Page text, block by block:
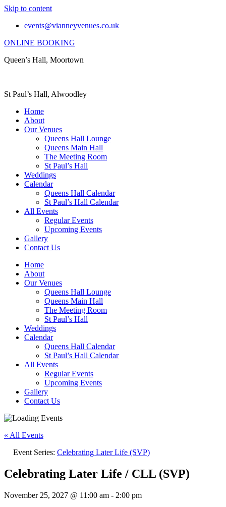
Skip to content
events@vianneyvenues.co.uk
ONLINE BOOKING
Queen’s Hall, Moortown
St Paul’s Hall, Alwoodley
Home
About
Our Venues
Queens Hall Lounge
Queens Main Hall
The Meeting Room
St Paul’s Hall
Weddings
Calendar
Queens Hall Calendar
St Paul’s Hall Calendar
All Events
Regular Events
Upcoming Events
Gallery
Contact Us
Home
About
Our Venues
Queens Hall Lounge
Queens Main Hall
The Meeting Room
St Paul’s Hall
Weddings
Calendar
Queens Hall Calendar
St Paul’s Hall Calendar
All Events
Regular Events
Upcoming Events
Gallery
Contact Us
« All Events
Event Series: Celebrating Later Life (SVP)
Celebrating Later Life / CLL (SVP)
November 25, 2027 @ 11:00 am - 2:00 pm